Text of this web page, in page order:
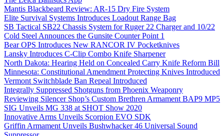
Mantis Blackbeard Review: AR-15 Dry Fire System
Elite Survival Systems Introduces Loadout Range Bag
SB Tactical SB22 Chassis System for Ruger 22 Charger and 10/22
Cold Steel Announces the Gunsite Counter Point 1
Bear OPS Introduces New RANCOR IV Pocketknives
Lansky Introduces C-Clip Combo Knife Sharpener
North Dakota: Hearing Held on Concealed Carry Knife Reform Bill
Minnesota: Constitutional Amendment Protecting Knives Introduced
Vermont Switchblade Ban Repeal Introduced
Integrally Suppressed Shotguns from Phoenix Weaponry
Reviewing Silencer Shop’s Custom Brethren Armament BAP9 MP5
SIG Unveils MG 338 at SHOT Show 2020
Innovative Arms Unveils Scorpion EVO SDK
Griffin Armament Unveils Bushwhacker 46 Universal Sound